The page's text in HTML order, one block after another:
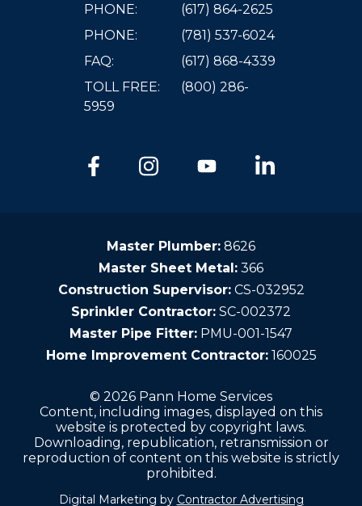
PHONE:
(617) 864-2625
PHONE:
(781) 537-6024
FAQ:
(617) 868-4339
TOLL FREE:
(800) 286-
5959
Master Plumber: 8626
Master Sheet Metal: 366
Construction Supervisor: CS-032952
Sprinkler Contractor: SC-002372
Master Pipe Fitter: PMU-001-1547
Home Improvement Contractor: 160025
© 2026 Pann Home Services
Content, including images, displayed on this
website is protected by copyright laws.
Downloading, republication, retransmission or
reproduction of content on this website is strictly
prohibited.
Digital Marketing by Contractor Advertising